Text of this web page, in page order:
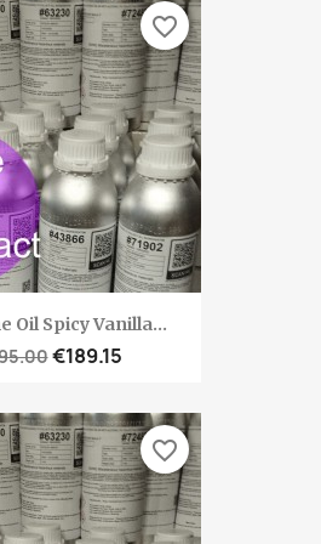
Oil Spicy Vanilla...
€189.15
favorite_border
favorite_border